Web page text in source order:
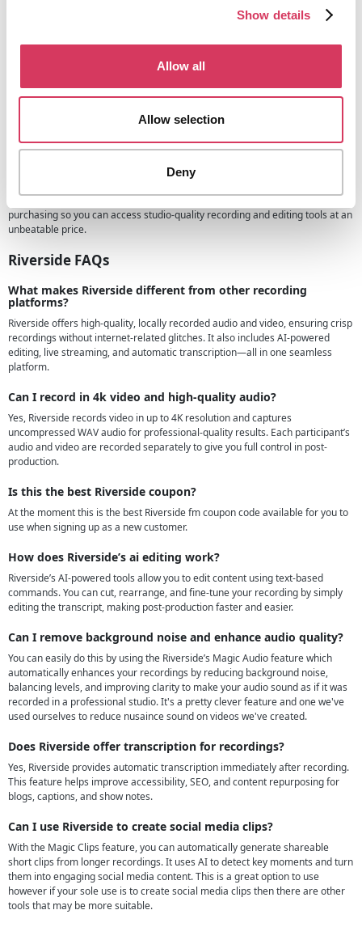
Show details
Allow all
Allow selection
Deny
Standard plan - From $15/month when billed annual, great for those
wanting all the essential features and have 5 hours of multi track
Pro plan - From $24/month and the most popular, gives you the full
studio experience
Don't forget to use our exclusive 30% Riverside promo code when
purchasing so you can access studio-quality recording and editing tools at an
unbeatable price.
Riverside FAQs
What makes Riverside different from other recording
platforms?
Riverside offers high-quality, locally recorded audio and video, ensuring crisp
recordings without internet-related glitches. It also includes AI-powered
editing, live streaming, and automatic transcription—all in one seamless
platform.
Can I record in 4k video and high-quality audio?
Yes, Riverside records video in up to 4K resolution and captures
uncompressed WAV audio for professional-quality results. Each participant’s
audio and video are recorded separately to give you full control in post-
production.
Is this the best Riverside coupon?
At the moment this is the best Riverside fm coupon code available for you to
use when signing up as a new customer.
How does Riverside’s ai editing work?
Riverside’s AI-powered tools allow you to edit content using text-based
commands. You can cut, rearrange, and fine-tune your recording by simply
editing the transcript, making post-production faster and easier.
Can I remove background noise and enhance audio quality?
You can easily do this by using the Riverside’s Magic Audio feature which
automatically enhances your recordings by reducing background noise,
balancing levels, and improving clarity to make your audio sound as if it was
recorded in a professional studio. It's a pretty clever feature and one we've
used ourselves to reduce nusaince sound on videos we've created.
Does Riverside offer transcription for recordings?
Yes, Riverside provides automatic transcription immediately after recording.
This feature helps improve accessibility, SEO, and content repurposing for
blogs, captions, and show notes.
Can I use Riverside to create social media clips?
With the Magic Clips feature, you can automatically generate shareable
short clips from longer recordings. It uses AI to detect key moments and turn
them into engaging social media content. This is a great option to use
however if your sole use is to create social media clips then there are other
tools that may be more suitable.